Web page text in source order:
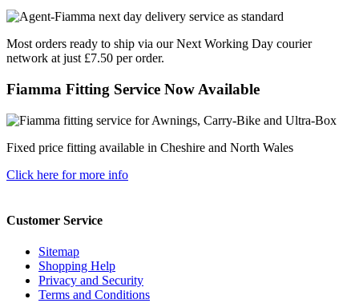
Most orders ready to ship via our Next Working Day courier
network at just £7.50 per order.
Fiamma Fitting Service Now Available
Fixed price fitting available in Cheshire and North Wales
Click here for more info
Customer Service
Sitemap
Shopping Help
Privacy and Security
Terms and Conditions